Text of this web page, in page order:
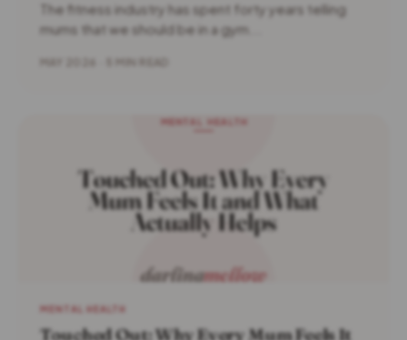
The fitness industry has spent forty years telling
mums that we should be in a gym...
MENTAL HEALTH
Touched Out: Why Every Mum Feels It